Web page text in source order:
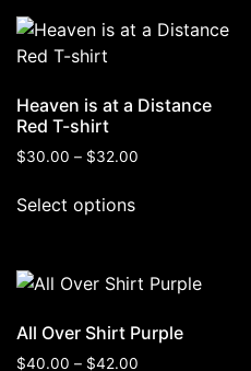
Heaven is at a Distance
Red T-shirt
$30.00 – $32.00
Select options
All Over Shirt Purple
$40.00 – $42.00